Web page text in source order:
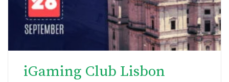
iGaming Club Lisbon